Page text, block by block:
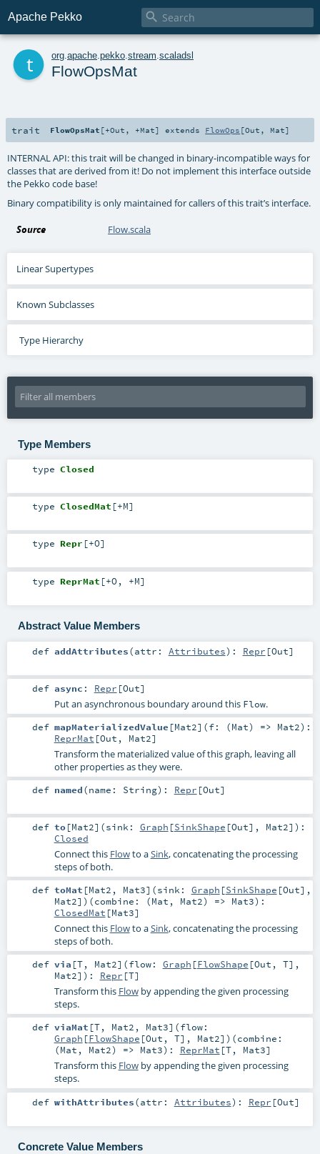
Apache Pekko 
org apache pekko stream scaladsl
FlowOpsMat
trait FlowOpsMat [+Out , +Mat] extends FlowOps [Out , Mat]
INTERNAL API: this trait will be changed in binary-incompatible ways for
classes that are derived from it! Do not implement this interface outside
the Pekko code base!
Binary compatibility is only maintained for callers of this trait’s interface.
Source Flow.scala
Linear Supertypes
Known Subclasses
Type Hierarchy
Type Members
type Closed
type ClosedMat [+M]
type Repr [+O]
type ReprMat [+O, +M]
Abstract Value Members
def addAttributes(attr: Attributes) : Repr [Out]
def async : Repr [Out]
Put an asynchronous boundary around this Flow.
def mapMaterializedValue [Mat2] (f: (Mat) => Mat2) :
ReprMat [Out , Mat2]
Transform the materialized value of this graph, leaving all
other properties as they were.
def named(name: String) : Repr [Out]
def to[Mat2] (sink: Graph [SinkShape [Out], Mat2] ) :
Closed
Connect this Flowto aSink, concatenating the processing
steps of both.
def toMat [Mat2 , Mat3] (sink: Graph [SinkShape [Out],
Mat2] ) (combine: (Mat , Mat2) => Mat3) :
ClosedMat [Mat3]
Connect this Flowto aSink, concatenating the processing
steps of both.
def via [T, Mat2] (flow: Graph [FlowShape [Out , T],
Mat2] ) : Repr [T]
Transform this Flowby appending the given processing
steps.
def viaMat [T, Mat2 , Mat3] (flow:
Graph [FlowShape [Out , T], Mat2] ) (combine:
(Mat , Mat2) => Mat3) : ReprMat [T, Mat3]
Transform this Flowby appending the given processing
steps.
def withAttributes(attr: Attributes) : Repr [Out]
Concrete Value Members